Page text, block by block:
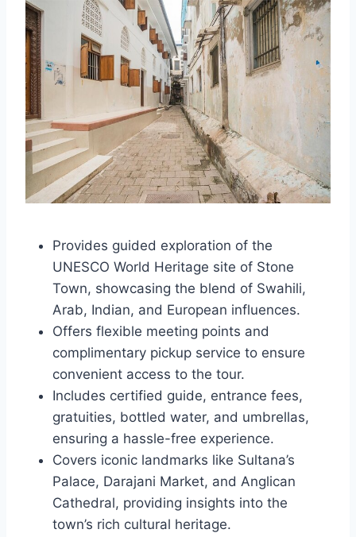
Provides guided exploration of the
UNESCO World Heritage site of Stone
Town, showcasing the blend of Swahili,
Arab, Indian, and European influences.
Offers flexible meeting points and
complimentary pickup service to ensure
convenient access to the tour.
Includes certified guide, entrance fees,
gratuities, bottled water, and umbrellas,
ensuring a hassle-free experience.
Covers iconic landmarks like Sultana’s
Palace, Darajani Market, and Anglican
Cathedral, providing insights into the
town’s rich cultural heritage.